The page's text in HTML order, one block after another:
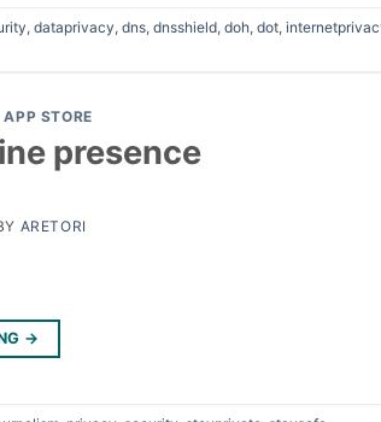
, dataprivacy, dns, dnsshield, doh, dot,
STORE
presence
ARETORI
→